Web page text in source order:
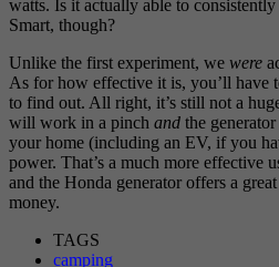
watts. Is it actually able to
Smart, though?
Unlike the first experiment, we were
As for how effective it is, you’ll have
to find out. All right, it’s still not a
will work in a pinch and the
your home (including an EV, if you
power. That’s a much more effective
and the Honda generator offers a
money.
TAGS
camping